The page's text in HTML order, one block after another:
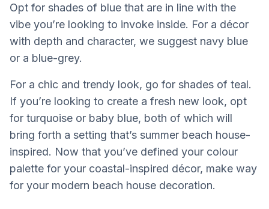
Opt for shades of blue that are in line with the
vibe you’re looking to invoke inside. For a décor
with depth and character, we suggest navy blue
or a blue-grey.
For a chic and trendy look, go for shades of teal.
If you’re looking to create a fresh new look, opt
for turquoise or baby blue, both of which will
bring forth a setting that’s summer beach house-
inspired. Now that you’ve defined your colour
palette for your coastal-inspired décor, make way
for your modern beach house decoration.